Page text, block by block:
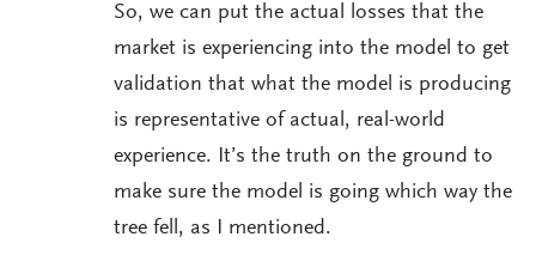
So, we can put the actual losses that the
market is experiencing into the model to get
validation that what the model is producing
is representative of actual, real-world
experience. It’s the truth on the ground to
make sure the model is going which way the
tree fell, as I mentioned.